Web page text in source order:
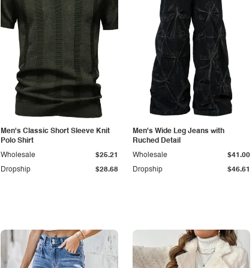
Men's Classic Short Sleeve Knit
Polo Shirt
Dropship $28.68
Wholesale $25.21
Men's Wide Leg Jeans with
Ruched Detail
Dropship $46.61
Wholesale $41.00